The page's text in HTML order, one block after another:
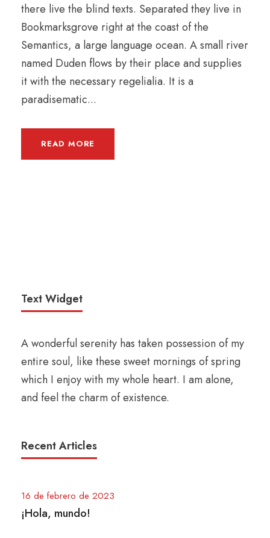
there live the blind texts. Separated they live in
Bookmarksgrove right at the coast of the
Semantics, a large language ocean. A small river
named Duden flows by their place and supplies
it with the necessary regelialia. It is a
paradisematic...
READ MORE
Text Widget
A wonderful serenity has taken possession of my
entire soul, like these sweet mornings of spring
which I enjoy with my whole heart. I am alone,
and feel the charm of existence.
Recent Articles
16 de febrero de 2023
¡Hola, mundo!